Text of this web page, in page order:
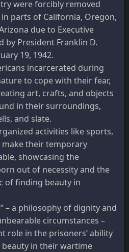
were forcibly removed
parts of California, Oregon,
due to Executive
by President Franklin D.
19, 1942.
incarcerated during
to cope with their fear,
art, crafts, and objects
in their surroundings,
and slate.
activities like sports,
their temporary
showcasing the
out of necessity and the
of finding beauty in
– a philosophy of dignity and
circumstances –
role in the prisoners’ ability
in their wartime